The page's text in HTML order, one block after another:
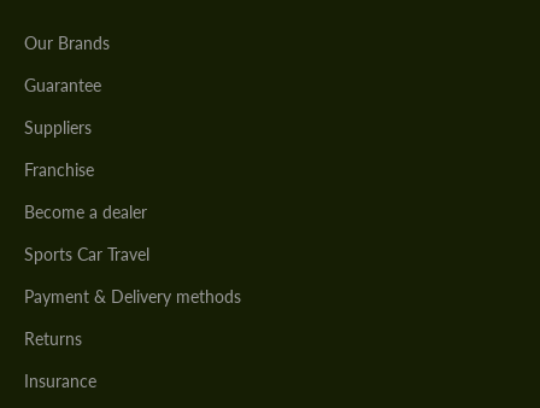
Our Brands
Guarantee
Suppliers
Franchise
Become a dealer
Sports Car Travel
Payment & Delivery methods
Returns
Insurance